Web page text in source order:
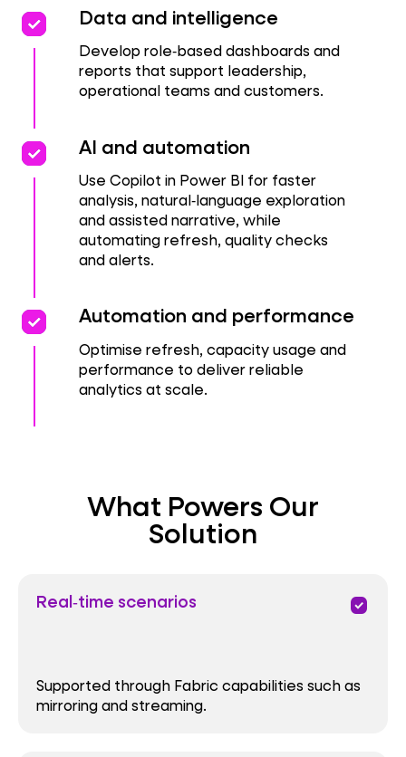
priority
priority Data and intelligence
Develop role‑based dashboards and
reports that support leadership,
operational teams and customers.
priority
priority AI and automation
Use Copilot in Power BI for faster
analysis, natural‑language exploration
and assisted narrative, while
automating refresh, quality checks
and alerts.
priority
priority Automation and performance
Optimise refresh, capacity usage and
performance to deliver reliable
analytics at scale.
What Powers Our
Solution
Real‑time scenarios priority
Supported through Fabric capabilities such as
mirroring and streaming.